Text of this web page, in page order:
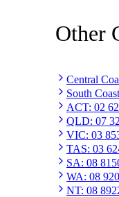
Other
Central
South
ACT: 02
QLD: 07
VIC: 03
TAS: 03
SA: 08
WA: 08
NT: 08